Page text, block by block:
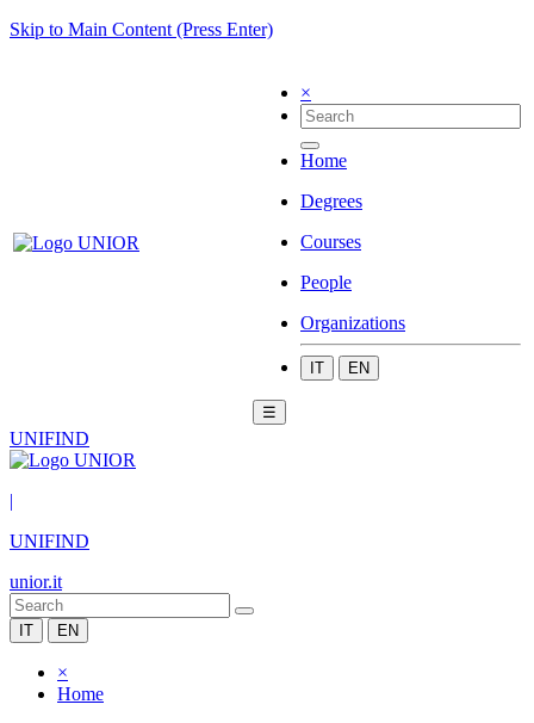
Skip to Main Content (Press Enter)
×
Home
Degrees
Courses
People
Organizations
IT EN
☰
UNIFIND
|
UNIFIND
unior.it
IT EN
×
Home